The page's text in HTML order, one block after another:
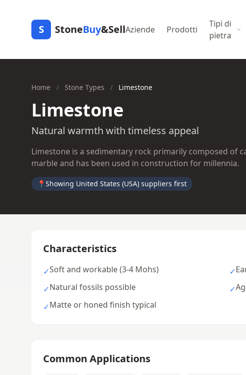
S StoneBuy&SellAziende Prodotti
Tipi di
pietra
Home / Stone Types / Limestone
Limestone
Natural warmth with timeless appeal
Limestone is a sedimentary rock primarily composed of
marble and has been used in construction for millennia.
📍 Showing United States (USA) suppliers first
Characteristics
✓Soft and workable (3-4 Mohs) ✓
✓Natural fossils possible ✓
✓Matte or honed finish typical
Common Applications